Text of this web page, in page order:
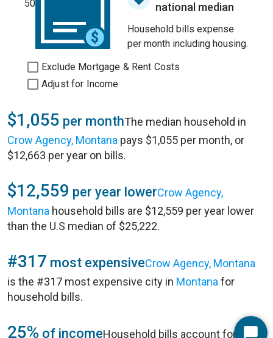
50
national median
Household bills expense
per month including housing.
Exclude Mortgage & Rent Costs
Adjust for Income
$1,055 per monthThe median household in
Crow Agency, Montana pays $1,055 per month, or
$12,663 per year on bills.
$12,559 per year lowerCrow Agency,
Montana household bills are $12,559 per year lower
than the U.S median of $25,222.
#317 most expensiveCrow Agency, Montana
is the #317 most expensive city in Montana for
household bills.
25% of incomeHousehold bills account for 25%